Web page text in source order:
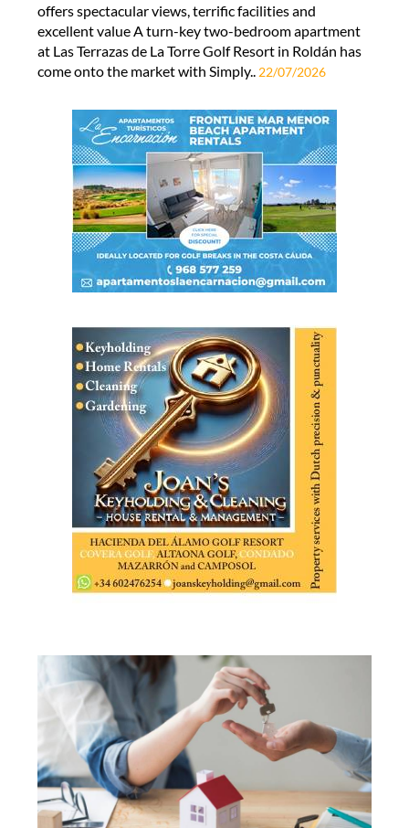
offers spectacular views, terrific facilities and
excellent value A turn-key two-bedroom apartment
at Las Terrazas de La Torre Golf Resort in Roldán has
come onto the market with Simply.. 22/07/2026